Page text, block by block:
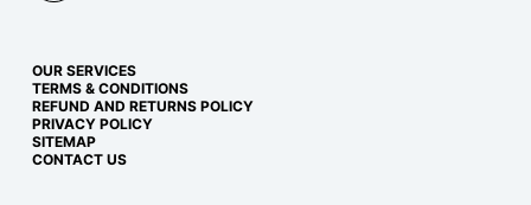
OUR SERVICES
TERMS & CONDITIONS
REFUND AND RETURNS POLICY
PRIVACY POLICY
SITEMAP
CONTACT US